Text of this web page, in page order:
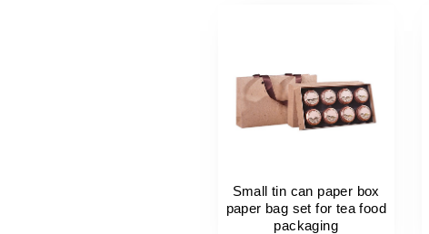
Small tin can paper box
paper bag set for tea food
packaging